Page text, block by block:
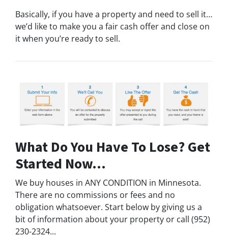
Basically, if you have a property and need to sell it…
we’d like to make you a fair cash offer and close on
it when you’re ready to sell.
What Do You Have To Lose? Get
Started Now...
We buy houses in ANY CONDITION in Minnesota.
There are no commissions or fees and no
obligation whatsoever. Start below by giving us a
bit of information about your property or call (952)
230-2324...